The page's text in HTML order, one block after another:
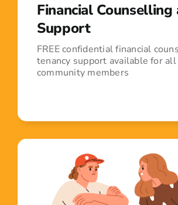
Financial Counselling
Support
FREE confidential financial
tenancy support available for all
community members